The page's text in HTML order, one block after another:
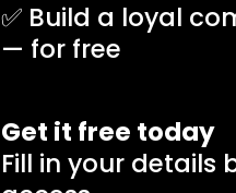
✅ Build a loyal
— for free
Get it free today
Fill in your details